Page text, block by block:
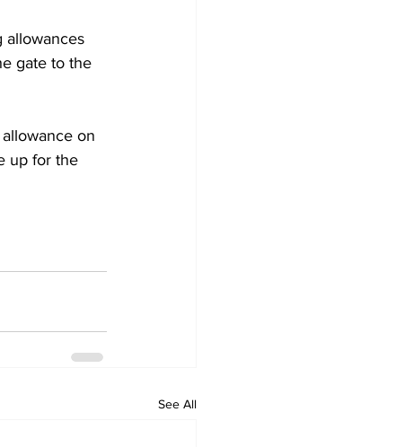
allowances
gate to the
on
up for the
See All